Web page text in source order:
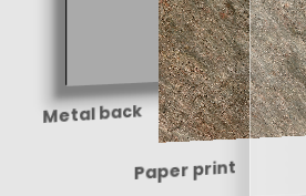
Metal back
Paper print